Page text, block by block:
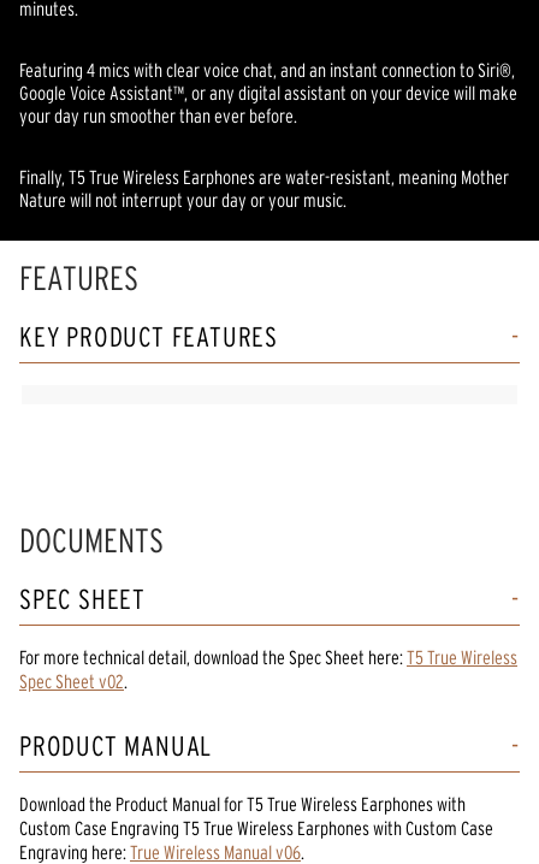
minutes.
Featuring 4 mics with clear voice chat, and an instant connection to Siri®,
Google Voice Assistant™, or any digital assistant on your device will make
your day run smoother than ever before.
Finally, T5 True Wireless Earphones are water-resistant, meaning Mother
Nature will not interrupt your day or your music.
FEATURES
KEY PRODUCT FEATURES
DOCUMENTS
SPEC SHEET
For more technical detail, download the Spec Sheet here:T5 True Wireless
Spec Sheet v02.
PRODUCT MANUAL
Download the Product ManualforT5 True Wireless Earphones with
Custom Case Engraving T5 True Wireless Earphoneswith Custom Case
Engraving here:True Wireless Manual v06.